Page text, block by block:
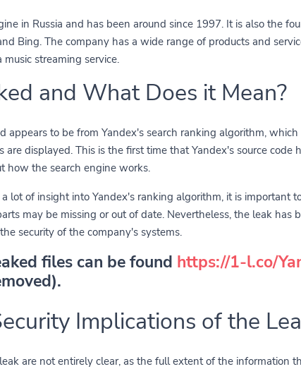
in Russia and has been around since 1997. It is also the
Bing. The company has a wide range of products and
streaming service.
and What Does it Mean?
appears to be from Yandex's search ranking algorithm,
displayed. This is the first time that Yandex's source code
how the search engine works.
lot of insight into Yandex's ranking algorithm, it is important
may be missing or out of date. Nevertheless, the leak has
security of the company's systems.
files can be found https://1-l.co/
Implications of the
are not entirely clear, as the full extent of the information